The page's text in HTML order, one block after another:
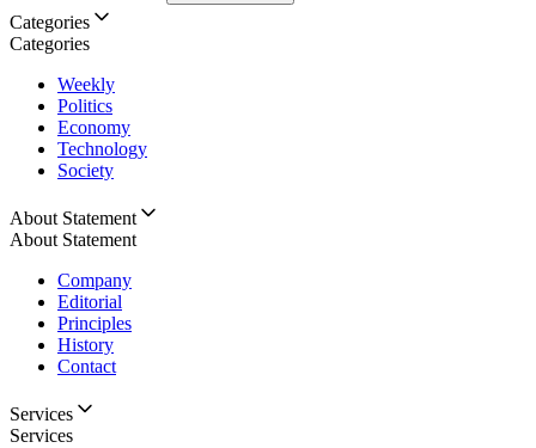
Categories
Categories
Weekly
Politics
Economy
Technology
Society
About Statement
About Statement
Company
Editorial
Principles
History
Contact
Services
Services